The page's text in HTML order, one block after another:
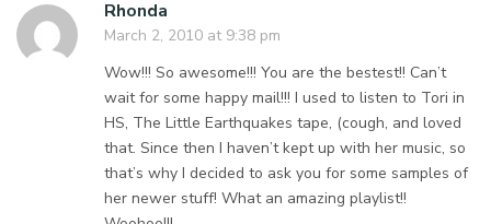
Rhonda
March 2, 2010 at 9:38 pm
Wow!!! So awesome!!! You are the bestest!! Can’t
wait for some happy mail!!! I used to listen to Tori in
HS, The Little Earthquakes tape, (cough, and loved
that. Since then I haven’t kept up with her music, so
that’s why I decided to ask you for some samples of
her newer stuff! What an amazing playlist!!